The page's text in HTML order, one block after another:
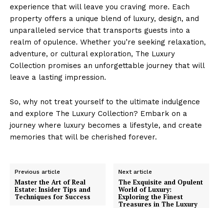
Luxury Home
Cruisers
experience that ​will leave you craving ⁣more. Each
property offers a unique ⁤blend of ⁣luxury, design, and
unparalleled service that transports⁤ guests into a
realm of opulence.‌ Whether you’re seeking⁢ relaxation,
adventure,‌ or cultural exploration, ‌The Luxury
Collection⁣ promises an unforgettable journey that ‌will
⁢leave ‍a lasting ​impression.
So, why not treat yourself to the ultimate indulgence
and explore The ⁣Luxury Collection? Embark⁢ on a
journey where luxury becomes a lifestyle, and create
⁣memories that will ⁣be cherished‍ forever.
Previous article
Master the Art of Real
Estate: Insider Tips and
Techniques for Success
Next article
The Exquisite and Opulent
World of Luxury:
Exploring the Finest
Treasures in The Luxury